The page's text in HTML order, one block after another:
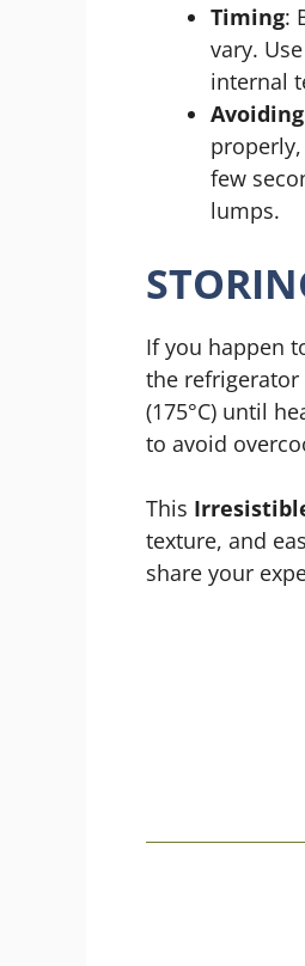
Timing:
vary.
internal
few
lumps.
If you happen
the refrigerator
(175°C) until
to avoid
This
texture, and
share your